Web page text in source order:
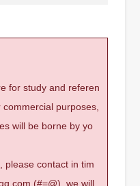
for study and referen
purposes,
will be borne by yo
please contact in tim
(#=@), we will